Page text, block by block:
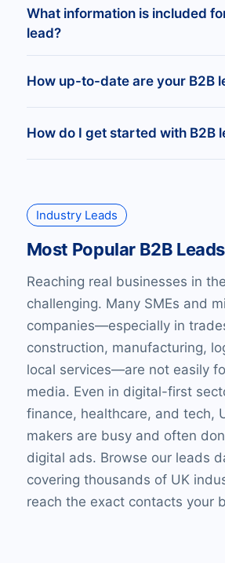
control over your reach.
Get your leads delivered as
ready for use, or via API to
your CRM or sales platform.
What information is included
lead?
Every record includes verified
phone, full postal address,
How up-to-date are your B2B
Our UK B2B leads database
How do I get started with B2B
through our platform, or
filtered for your exact
claiming 10 verified UK
Industry Leads
Most Popular B2B
Reaching real businesses in
challenging. Many SMEs and
companies—especially in
construction, manufacturing,
local services—are not easily
media. Even in digital-first
finance, healthcare, and tech,
makers are busy and often
digital ads. Browse our leads
covering thousands of UK
reach the exact contacts your